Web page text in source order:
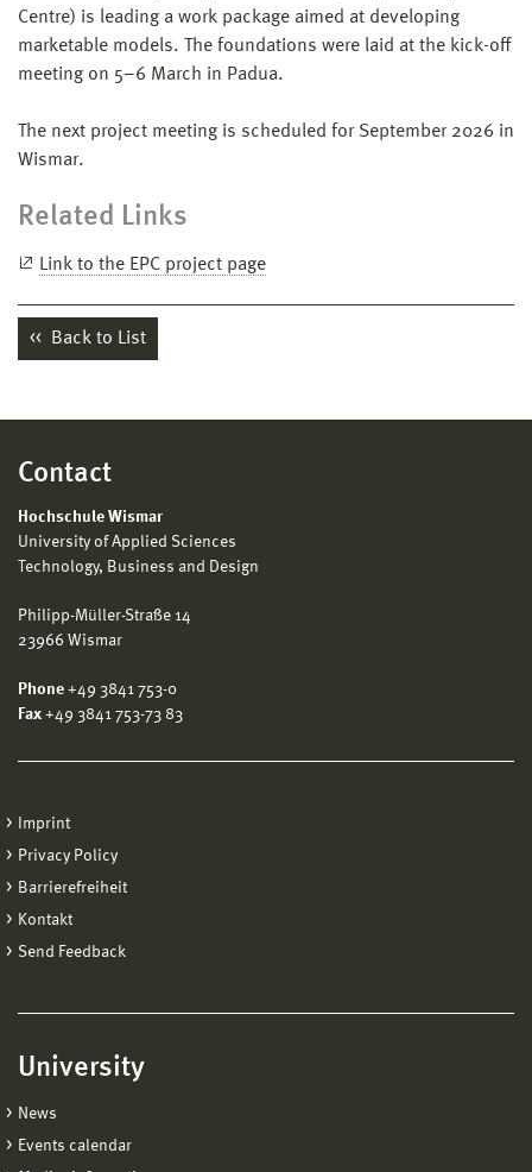
Centre) is leading a work package aimed at developing
marketable models. The foundations were laid at the kick-off
meeting on 5–6 March in Padua.
The next project meeting is scheduled for September 2026 in
Wismar.
Related Links
Link to the EPC project page
Back to List
Contact
Hochschule Wismar
University of Applied Sciences
Technology, Business and Design
Philipp-Müller-Straße 14
23966 Wismar
Phone +49 3841 753-0
Fax +49 3841 753-73 83
Imprint
Privacy Policy
Barrierefreiheit
Kontakt
Send Feedback
University
News
Events calendar